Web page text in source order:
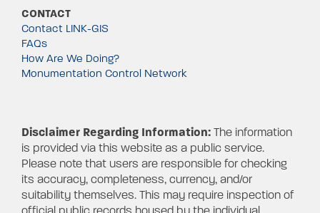
CONTACT
Contact LINK-GIS
FAQs
How Are We Doing?
Monumentation Control Network
Disclaimer Regarding Information:The information
is provided via this website as a public service.
Please note that users are responsible for checking
its accuracy, completeness, currency, and/or
suitability themselves. This may require inspection of